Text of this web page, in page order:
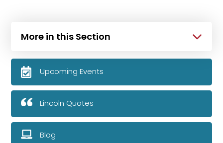
More in this Section
Upcoming Events
Lincoln Quotes
Blog